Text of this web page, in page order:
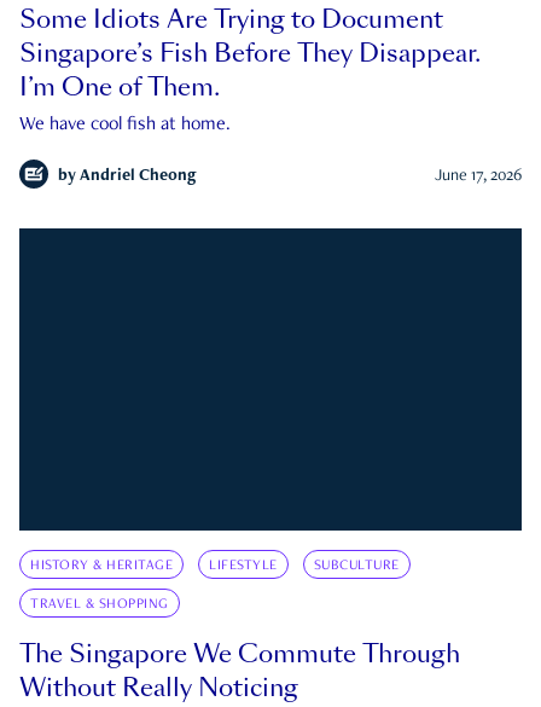
Some Idiots Are Trying to Document
Singapore’s Fish Before They Disappear.
I’m One of Them.
We have cool fish at home.
by Andriel Cheong June 17, 2026
HISTORY & HERITAGE LIFESTYLE SUBCULTURE
TRAVEL & SHOPPING
The Singapore We Commute Through
Without Really Noticing